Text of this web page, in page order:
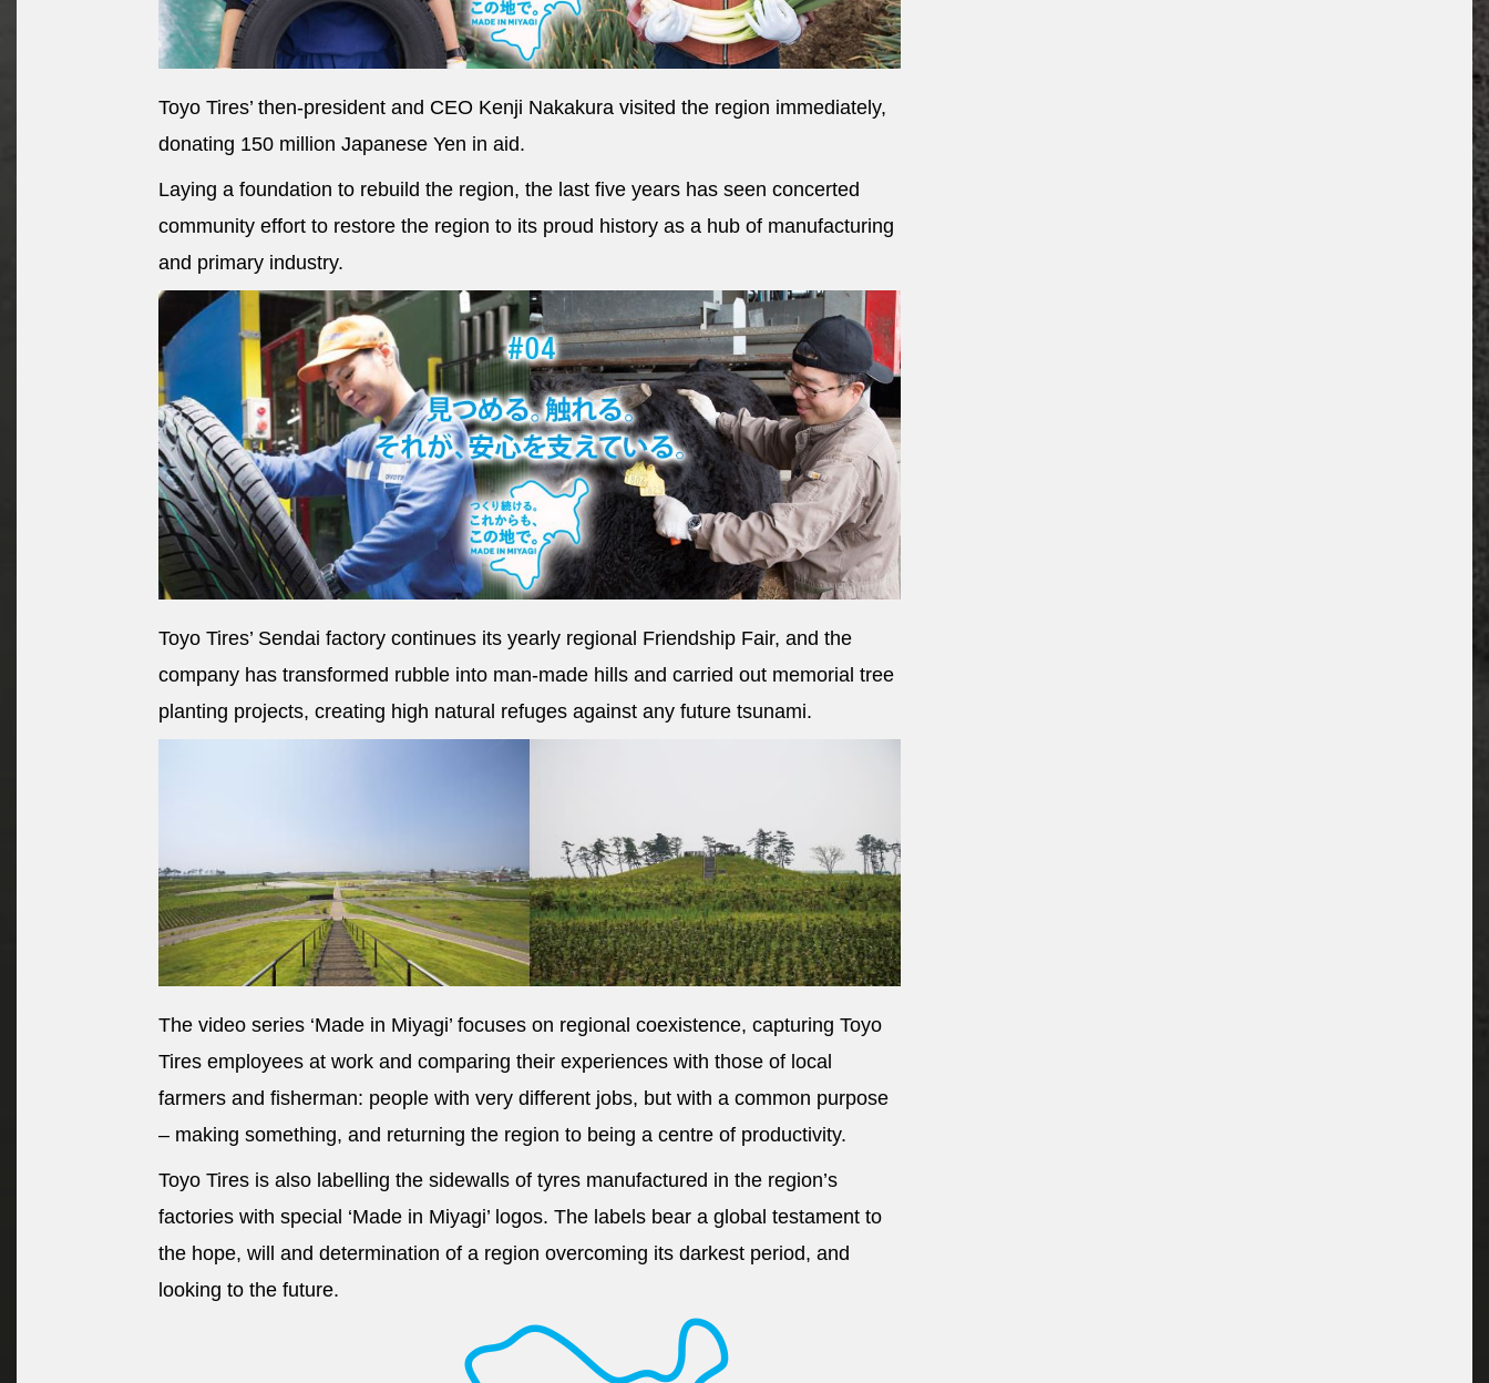
Toyo Tires’ then-president and CEO Kenji Nakakura visited the region immediately,
donating 150 million Japanese Yen in aid.
Laying a foundation to rebuild the region, the last five years has seen concerted
community effort to restore the region to its proud history as a hub of manufacturing
and primary industry.
Toyo Tires’ Sendai factory continues its yearly regional Friendship Fair, and the
company has transformed rubble into man-made hills and carried out memorial tree
planting projects, creating high natural refuges against any future tsunami.
The video series ‘Made in Miyagi’ focuses on regional coexistence, capturing Toyo
Tires employees at work and comparing their experiences with those of local
farmers and fisherman: people with very different jobs, but with a common purpose
– making something, and returning the region to being a centre of productivity.
Toyo Tires is also labelling the sidewalls of tyres manufactured in the region’s
factories with special ‘Made in Miyagi’ logos. The labels bear a global testament to
the hope, will and determination of a region overcoming its darkest period, and
looking to the future.